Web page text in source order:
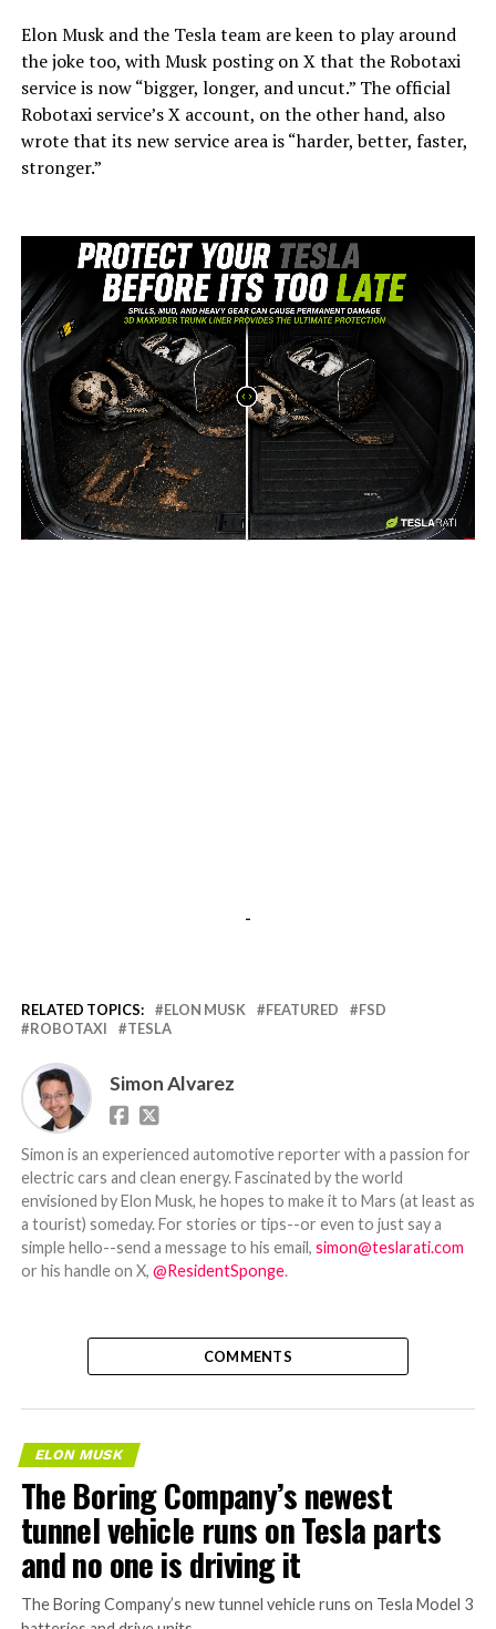
Elon Musk and the Tesla team are keen to play around
the joke too, with Musk posting on X that the Robotaxi
service is now “bigger, longer, and uncut.” The official
Robotaxi service’s X account, on the other hand, also
wrote that its new service area is “harder, better, faster,
stronger.”
-
-
RELATED TOPICS: ELON MUSK FEATURED
FSD
ROBOTAXI
TESLA
Simon Alvarez
Simon is an experienced automotive reporter with a passion for
electric cars and clean energy. Fascinated by the world
envisioned by Elon Musk, he hopes to make it to Mars (at least as
a tourist) someday. For stories or tips--or even to just say a
simple hello--send a message to his email, simon@teslarati.com
or his handle on X, @ResidentSponge.
COMMENTS
ELON MUSK
The Boring Company’s newest
tunnel vehicle runs on Tesla parts
and no one is driving it
The Boring Company’s new tunnel vehicle runs on Tesla Model 3